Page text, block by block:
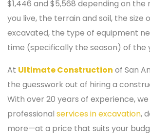
$1,446 and $5,568 depending on the
you live, the terrain and soil, the size
excavated, the type of equipment
time (specifically the season) of the
At Ultimate Construction of San
the guesswork out of hiring a
With over 20 years of experience,
professional services in excavation,
more—at a price that suits your